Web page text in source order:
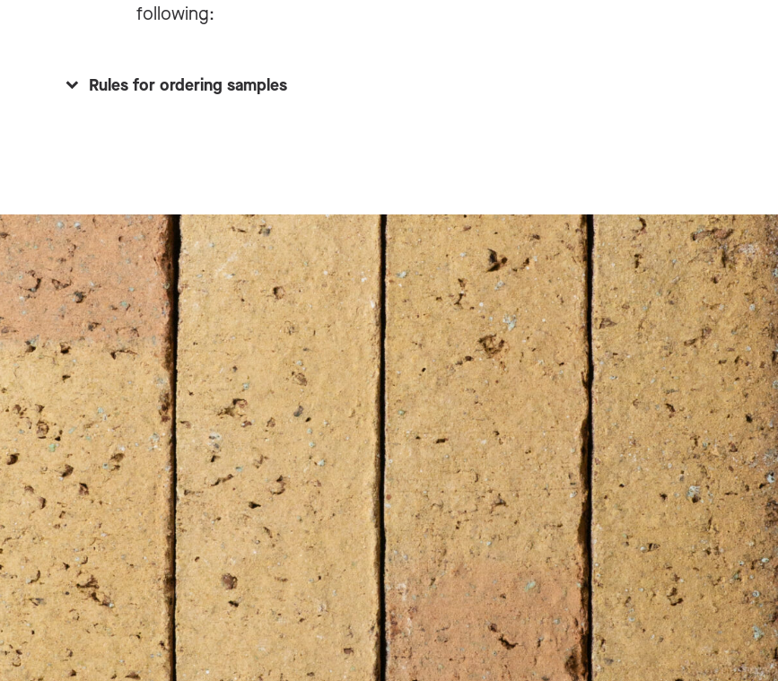
following:
Rules for ordering samples
is set
working on a project that will materialize in the coming 2 years?
surface
project exceed either 50 m² surface in Europe (including UK)
outside of Europe? For smaller quantities, please check our
stock.